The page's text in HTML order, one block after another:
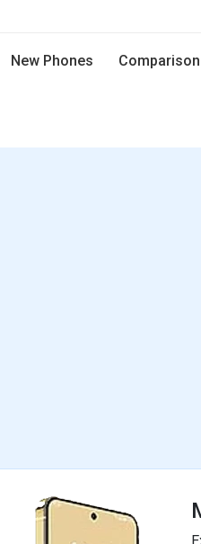
New Phones Comparison